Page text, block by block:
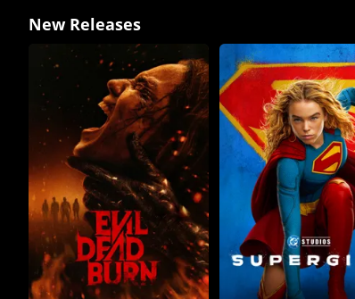
New Releases